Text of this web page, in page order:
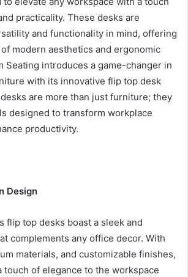
practicality. These desks are
and functionality in mind, offering
modern aesthetics and ergonomic
Seating introduces a game-changer in
with its innovative flip top desk
are more than just furniture; they
designed to transform workplace
productivity.
Design
flip top desks boast a sleek and
complements any office decor. With
materials, and customizable finishes,
touch of elegance to the workspace